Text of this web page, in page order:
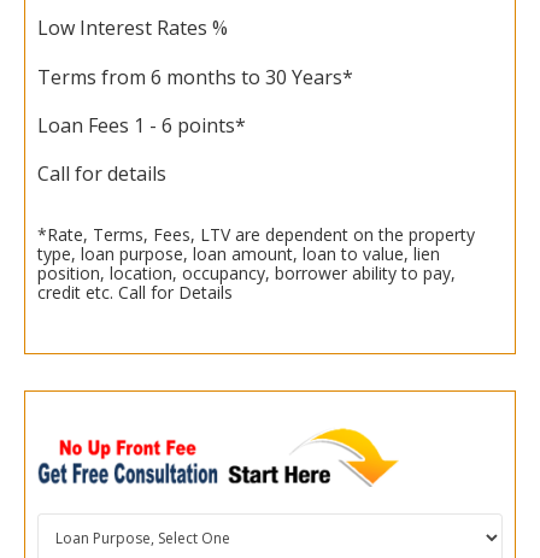
Low Interest Rates %
Terms from 6 months to 30 Years*
Loan Fees 1 - 6 points*
Call for details
*Rate, Terms, Fees, LTV are dependent on the property
type, loan purpose, loan amount, loan to value, lien
position, location, occupancy, borrower ability to pay,
credit etc. Call for Details